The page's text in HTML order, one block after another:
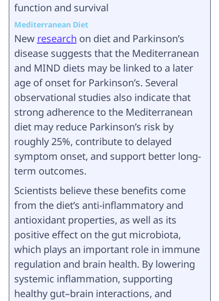
function and survival
Mediterranean Diet
New research on diet and Parkinson’s
disease suggests that the Mediterranean
and MIND diets may be linked to a later
age of onset for Parkinson’s. Several
observational studies also indicate that
strong adherence to the Mediterranean
diet may reduce Parkinson’s risk by
roughly 25%, contribute to delayed
symptom onset, and support better long-
term outcomes.
Scientists believe these benefits come
from the diet’s anti-inflammatory and
antioxidant properties, as well as its
positive effect on the gut microbiota,
which plays an important role in immune
regulation and brain health. By lowering
systemic inflammation, supporting
healthy gut–brain interactions, and